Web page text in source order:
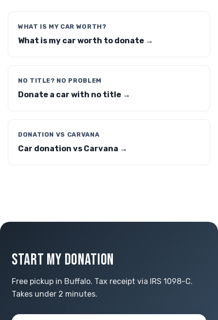
WHAT IS MY CAR WORTH?
What is my car worth to donate →
NO TITLE? NO PROBLEM
Donate a car with no title →
DONATION VS CARVANA
Car donation vs Carvana →
START MY DONATION
Free pickup in Buffalo. Tax receipt via IRS 1098-C.
Takes under 2 minutes.